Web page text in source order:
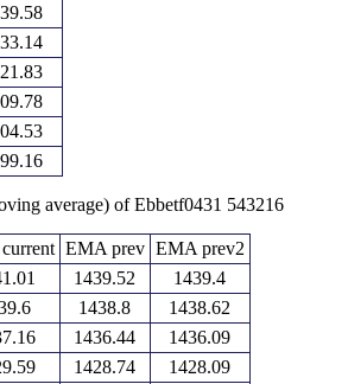
average) of Ebbetf0431 543216
EMA prev EMA prev2
1439.52
1439.4
1438.8
1438.62
1436.44
1436.09
1428.74
1428.09